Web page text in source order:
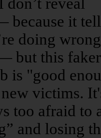
because it
doing
but this
is "good
victims.
too afraid to
and losing